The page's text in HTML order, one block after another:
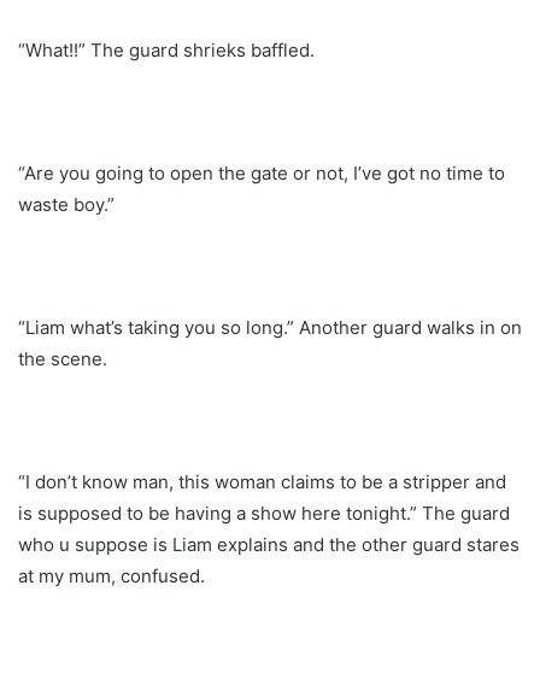
“What!!” The guard shrieks baffled.
“Are you going to open the gate or not, I’ve got no time to
waste boy.”
“Liam what’s taking you so long.” Another guard walks in on
the scene.
“I don’t know man, this woman claims to be a stripper and
is supposed to be having a show here tonight.” The guard
who u suppose is Liam explains and the other guard stares
at my mum, confused.